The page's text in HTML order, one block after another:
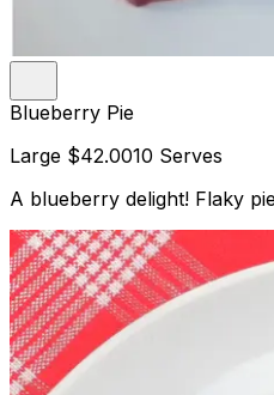
Blueberry Pie
Large $42.0010 Serves
A blueberry delight! Flaky